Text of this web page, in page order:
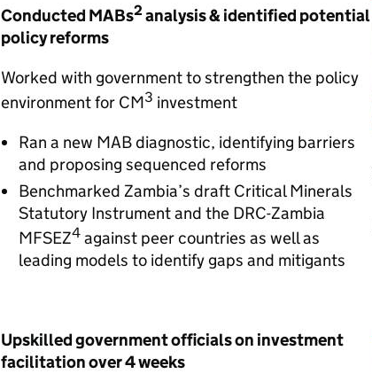
Conducted MABs2 analysis & identified potential
policy reforms
Worked with government to strengthen the policy
environment for CM3 investment
Ran a new MAB diagnostic, identifying barriers
and proposing sequenced reforms
Benchmarked Zambia’s draft Critical Minerals
Statutory Instrument and the DRC-Zambia
MFSEZ4 against peer countries as well as
leading models to identify gaps and mitigants
Upskilled government officials on investment
facilitation over 4 weeks